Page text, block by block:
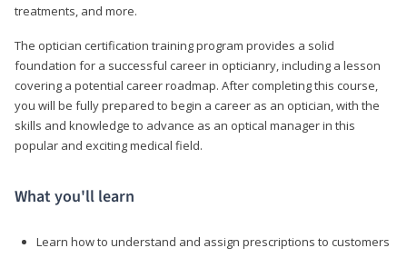
treatments, and more.
The optician certification training program provides a solid
foundation for a successful career in opticianry, including a lesson
covering a potential career roadmap. After completing this course,
you will be fully prepared to begin a career as an optician, with the
skills and knowledge to advance as an optical manager in this
popular and exciting medical field.
What you'll learn
Learn how to understand and assign prescriptions to customers